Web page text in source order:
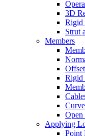
3D
Rigid
Strut
Members
Rigid
Open
Applying
Point